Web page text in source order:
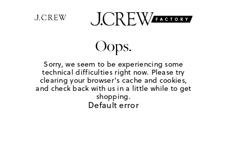
Oops.
Sorry, we seem to be experiencing some
technical difficulties right now. Please try
clearing your browser's cache and cookies,
and check back with us in a little while to get
shopping.
Default error